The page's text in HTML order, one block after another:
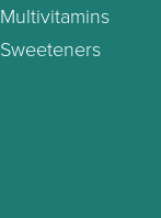
Multivitamins
Sweeteners